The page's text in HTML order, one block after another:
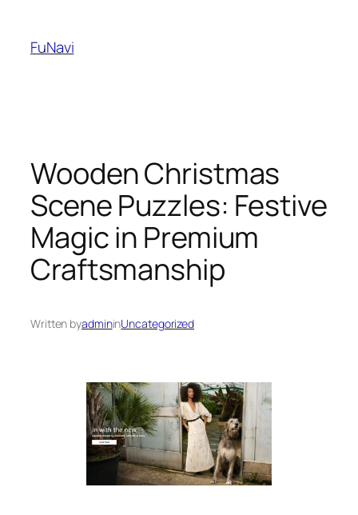
content
FuNavi
Wooden Christmas
Scene Puzzles: Festive
Magic in Premium
Craftsmanship
Written byadmininUncategorized